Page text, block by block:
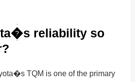
reliability so
TQM is one of the primary